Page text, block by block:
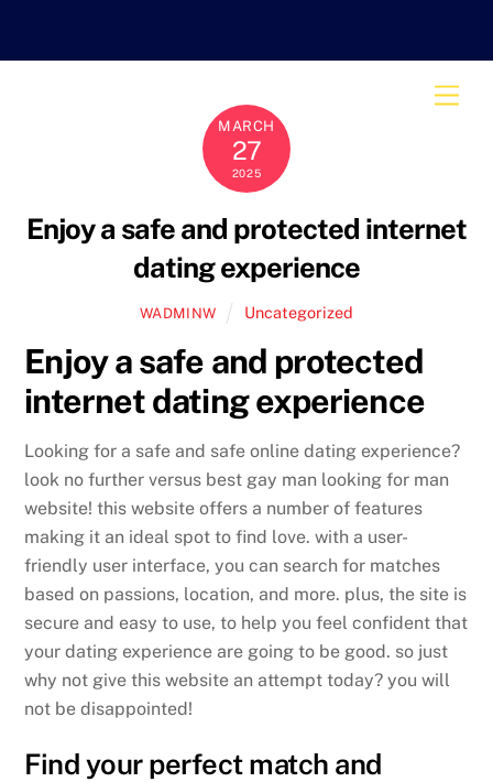
MARCH
27
2025
Enjoy a safe and protected internet
dating experience
WADMINW Uncategorized
Enjoy a safe and protected
internet dating experience
Looking for a safe and safe online dating experience?
look no further versus best gay man looking for man
website! this website offers a number of features
making it an ideal spot to find love. with a user-
friendly user interface, you can search for matches
based on passions, location, and more. plus, the site is
secure and easy to use, to help you feel confident that
your dating experience are going to be good. so just
why not give this website an attempt today? you will
not be disappointed!
Find your perfect match and